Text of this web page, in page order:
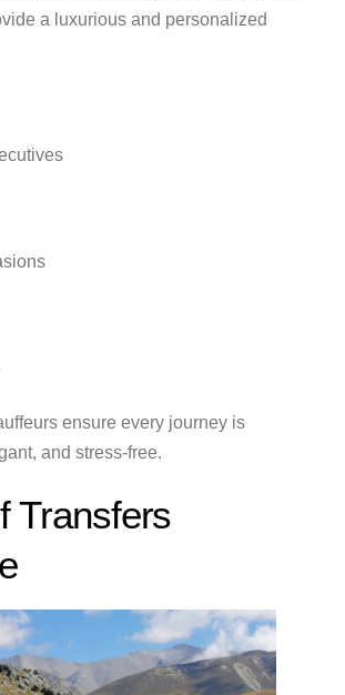
a luxurious and personalized
ensure every journey is
and stress-free.
Transfers